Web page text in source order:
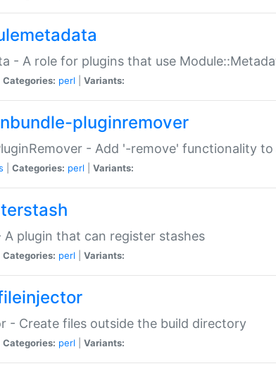
- A role for plugins that use
Categories: perl Variants:
pluginremover
- Add '-remove' functionality
Categories: perl Variants:
A plugin that can register stashes
Categories: perl Variants:
- Create files outside the build directory
Categories: perl Variants: